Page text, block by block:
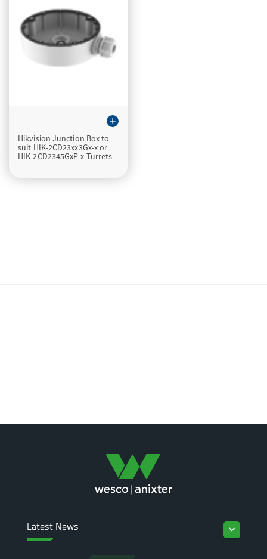
add
Hikvision Junction Box to
suit HIK-2CD23xx3Gx-x or
HIK-2CD2345GxP-x Turrets
Latest News keyboard_arrow_down